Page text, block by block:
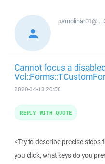
pamolinar01@...
Cannot focus a
2020-04-13 20:50
<Try to describe precise steps
you click, what keys do you
REPLY WITH QUOTE